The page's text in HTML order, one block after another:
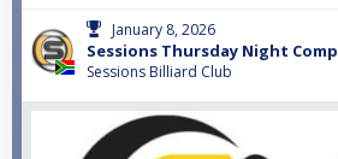
January 8, 2026
Sessions Thursday Night Comp
Sessions Billiard Club